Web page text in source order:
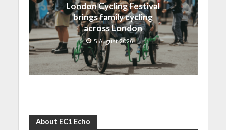
London Cycling Festival
brings family cycling
across London
5 August 2026
About EC1 Echo